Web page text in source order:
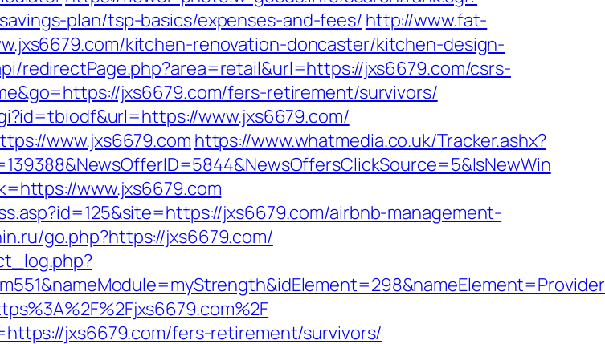
plan/tsp-basics/expenses-and-fees/ http://www.fat-
kitchen-renovation-doncaster/kitchen-design-
redirectPage.php?area=retail&url=https://jxs6679.com/csrs-
jxs6679.com/fers-retirement/survivors/
www.jxs6679.com/
www.jxs6679.com https://www.whatmedia.co.uk/Tracker.ashx?
www.jxs6679.com
jxs6679.com/airbnb-management-
go.php?https://jxs6679.com/
jxs6679.com/fers-retirement/survivors/